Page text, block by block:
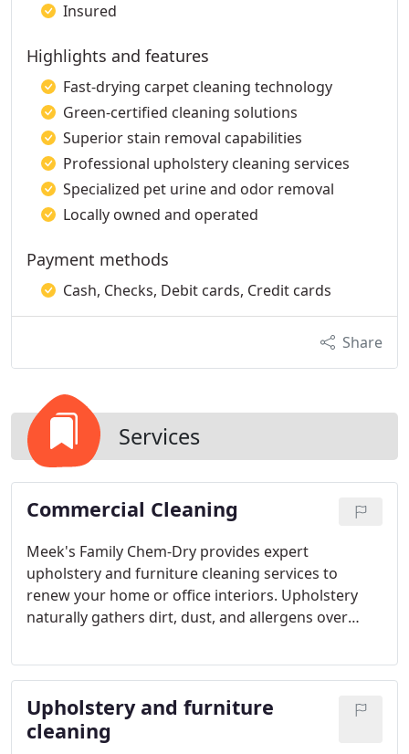
Insured
Highlights and features
Fast-drying carpet cleaning technology
Green-certified cleaning solutions
Superior stain removal capabilities
Professional upholstery cleaning services
Specialized pet urine and odor removal
Locally owned and operated
Payment methods
Cash, Checks, Debit cards, Credit cards
Share
Services
Commercial Cleaning
Meek's Family Chem-Dry provides expert
upholstery and furniture cleaning services to
renew your home or office interiors. Upholstery
naturally gathers dirt, dust, and allergens over
indoor air quality. Our specialized cleaning
approach targets embedded dirt and allergens,
ensuring your furniture is revitalized and your
environment feels cleaner.
Upholstery and furniture
cleaning